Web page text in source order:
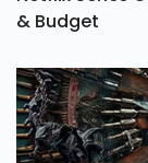
& Budget